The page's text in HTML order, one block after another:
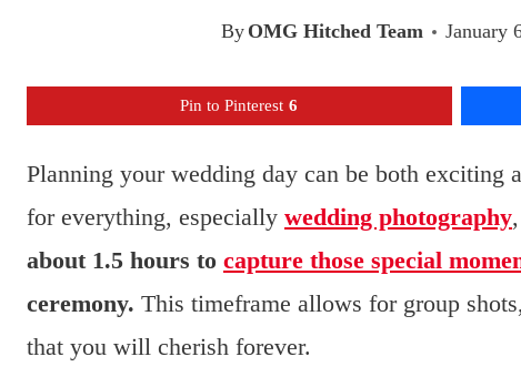
By OMG Hitched Team January
Pin to Pinterest 6
Planning your wedding day can be both
for everything, especially wedding photography
about 1.5 hours to capture those special
ceremony. This timeframe allows for group
that you will cherish forever.